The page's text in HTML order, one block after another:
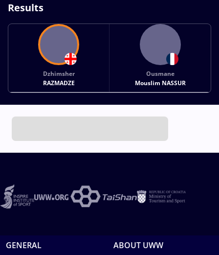
Results
Dzhimsher
RAZMADZE
Ousmane
Mouslim NASSUR
GENERAL ABOUT UWW